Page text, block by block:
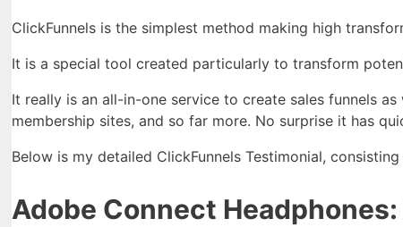
ClickFunnels is the simplest method making high
It is a special tool created particularly to transform
It really is an all-in-one service to create sales funnels
membership sites, and so far more. No surprise it has
Below is my detailed ClickFunnels Testimonial,
Adobe Connect